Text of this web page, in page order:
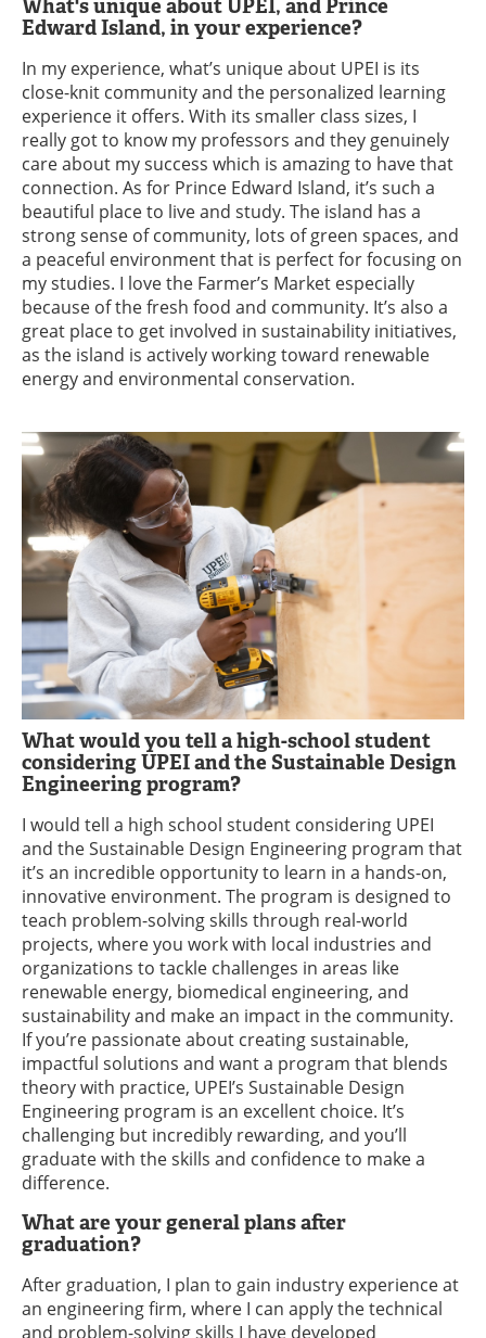
What's unique about UPEI, and Prince
Edward Island, in your experience?
In my experience, what’s unique about UPEI is its
close-knit community and the personalized learning
experience it offers. With its smaller class sizes, I
really got to know my professors and they genuinely
care about my success which is amazing to have that
connection. As for Prince Edward Island, it’s such a
beautiful place to live and study. The island has a
strong sense of community, lots of green spaces, and
a peaceful environment that is perfect for focusing on
my studies. I love the Farmer’s Market especially
because of the fresh food and community. It’s also a
great place to get involved in sustainability initiatives,
as the island is actively working toward renewable
energy and environmental conservation.
What would you tell a high-school student
considering UPEI and the Sustainable Design
Engineering program?
I would tell a high school student considering UPEI
and the Sustainable Design Engineering program that
it’s an incredible opportunity to learn in a hands-on,
innovative environment. The program is designed to
teach problem-solving skills through real-world
projects, where you work with local industries and
organizations to tackle challenges in areas like
renewable energy, biomedical engineering, and
sustainability and make an impact in the community.
If you’re passionate about creating sustainable,
impactful solutions and want a program that blends
theory with practice, UPEI’s Sustainable Design
Engineering program is an excellent choice. It’s
challenging but incredibly rewarding, and you’ll
graduate with the skills and confidence to make a
difference.
What are your general plans after
graduation?
After graduation, I plan to gain industry experience at
an engineering firm, where I can apply the technical
and problem-solving skills I have developed